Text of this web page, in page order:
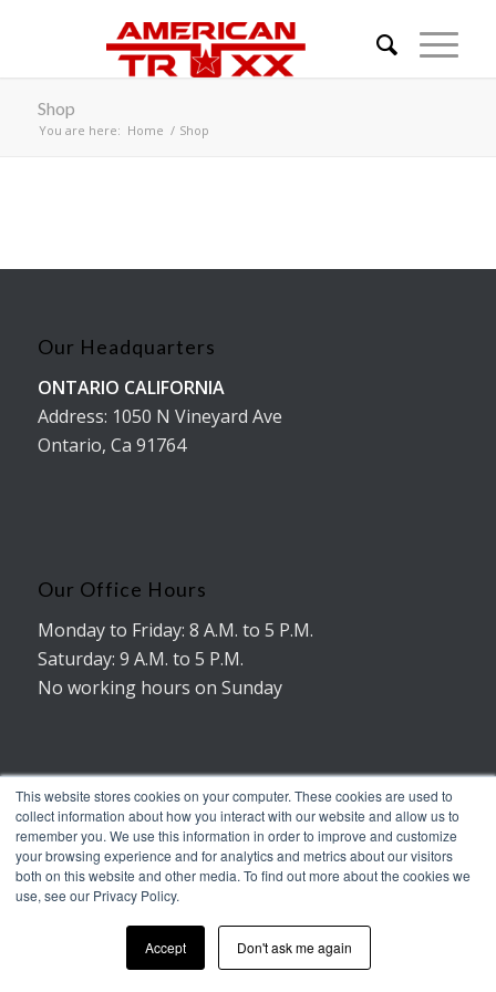
This website stores cookies on your computer. These cookies are used to
collect information about how you interact with our website and allow us to
remember you. We use this information in order to improve and customize
your browsing experience and for analytics and metrics about our visitors
both on this website and other media. To find out more about the cookies we
use, see our Privacy Policy.
Accept Don't ask me again
Shop
You are here: Home / Shop
Our Headquarters
ONTARIO CALIFORNIA
Address: 1050 N Vineyard Ave
Ontario, Ca 91764
Our Office Hours
Monday to Friday: 8 A.M. to 5 P.M.
Saturday: 9 A.M. to 5 P.M.
No working hours on Sunday
© Copyright - AMERICAN TRUXX
Terms of Service
Legal notice